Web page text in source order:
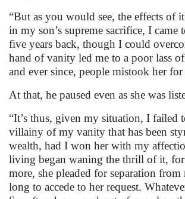
“But as you would see, the effects
in my son’s supreme sacrifice, I
five years back, though I could
hand of vanity led me to a poor lass
and ever since, people mistook her
At that, he paused even as she was
“It’s thus, given my situation, I failed
villainy of my vanity that has been
wealth, had I won her with my
living began waning the thrill of it, for
more, she pleaded for separation
long to accede to her request.